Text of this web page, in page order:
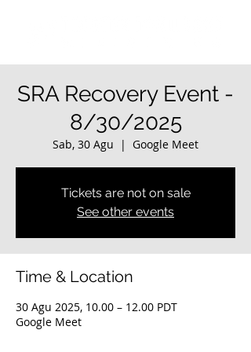
SRA Recovery Event -
8/30/2025
Sab, 30 Agu
  |
Google Meet
Tickets are not on sale
See other events
Time & Location
30 Agu 2025, 10.00 – 12.00 PDT
Google Meet